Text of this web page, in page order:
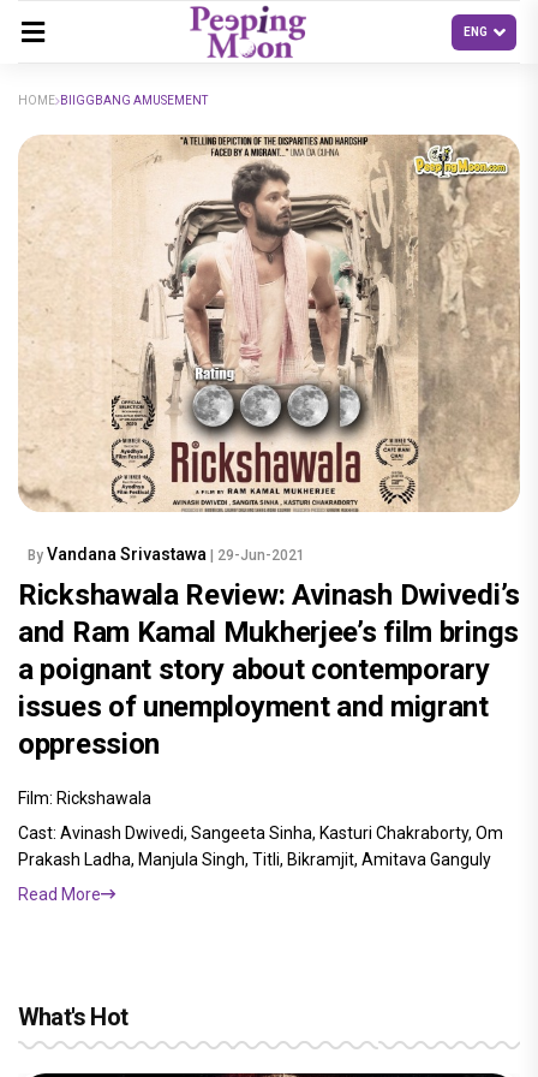
HOME BIIGGBANG AMUSEMENT
By Vandana Srivastawa | 29-Jun-2021
Rickshawala Review: Avinash Dwivedi’s
and Ram Kamal Mukherjee’s film brings
a poignant story about contemporary
issues of unemployment and migrant
oppression
Film: Rickshawala
Cast: Avinash Dwivedi, Sangeeta Sinha, Kasturi Chakraborty, Om
Prakash Ladha, Manjula Singh, Titli, Bikramjit, Amitava Ganguly
Read More
What's Hot